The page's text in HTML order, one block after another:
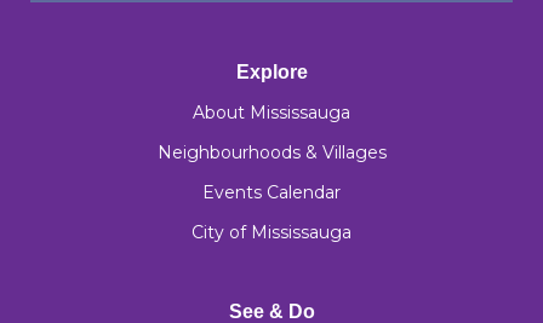
Explore
About Mississauga
Neighbourhoods & Villages
Events Calendar
City of Mississauga
See & Do